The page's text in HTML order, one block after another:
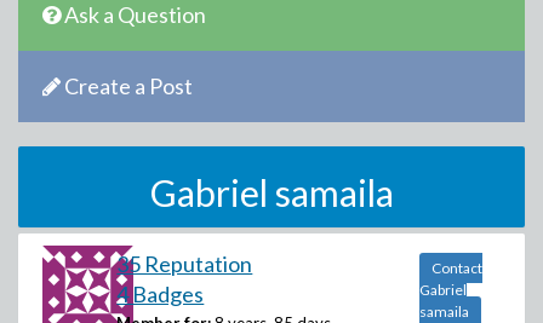
Ask a Question
Create a Post
Gabriel samaila
35 Reputation
4 Badges
Contact
Gabriel
samaila